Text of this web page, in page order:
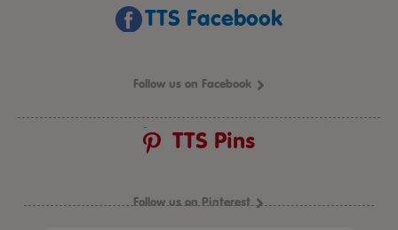
TTS Facebook
Follow us on Facebook
TTS Pins
Follow us on Pinterest